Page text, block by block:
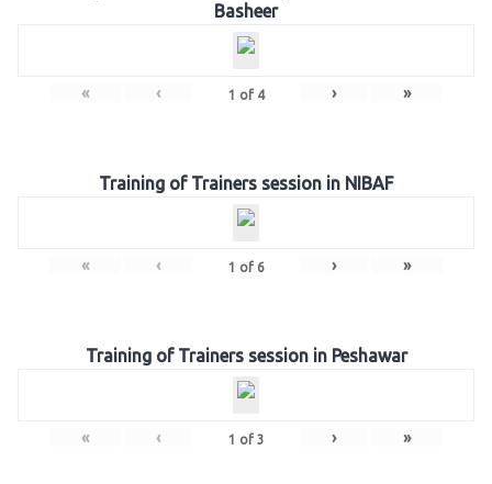
Basheer
« ‹ 1 of 4 › »
Training of Trainers session in NIBAF
« ‹ 1 of 6 › »
Training of Trainers session in Peshawar
« ‹ 1 of 3 › »